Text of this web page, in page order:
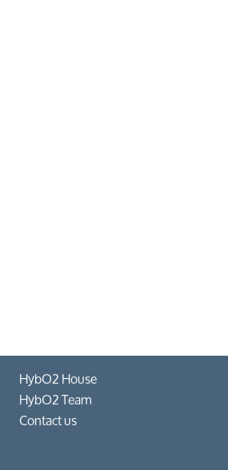
HybO2 House
HybO2 Team
Contact us